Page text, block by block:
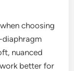
choosing
diaphragm
nuanced
better for